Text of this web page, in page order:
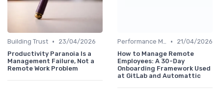
Building Trust •
23/04/2026
Productivity Paranoia Is a
Management Failure, Not a
Remote Work Problem
Performance Management •
21/04/2026
How to Manage Remote
Employees: A 30-Day
Onboarding Framework Used
at GitLab and Automattic